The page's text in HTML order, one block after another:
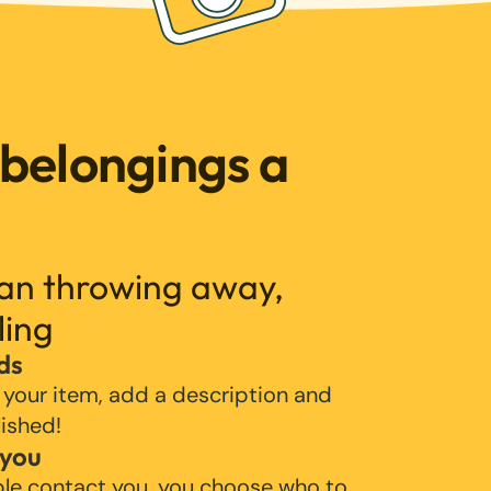
a
throwing away,
item, add a description and